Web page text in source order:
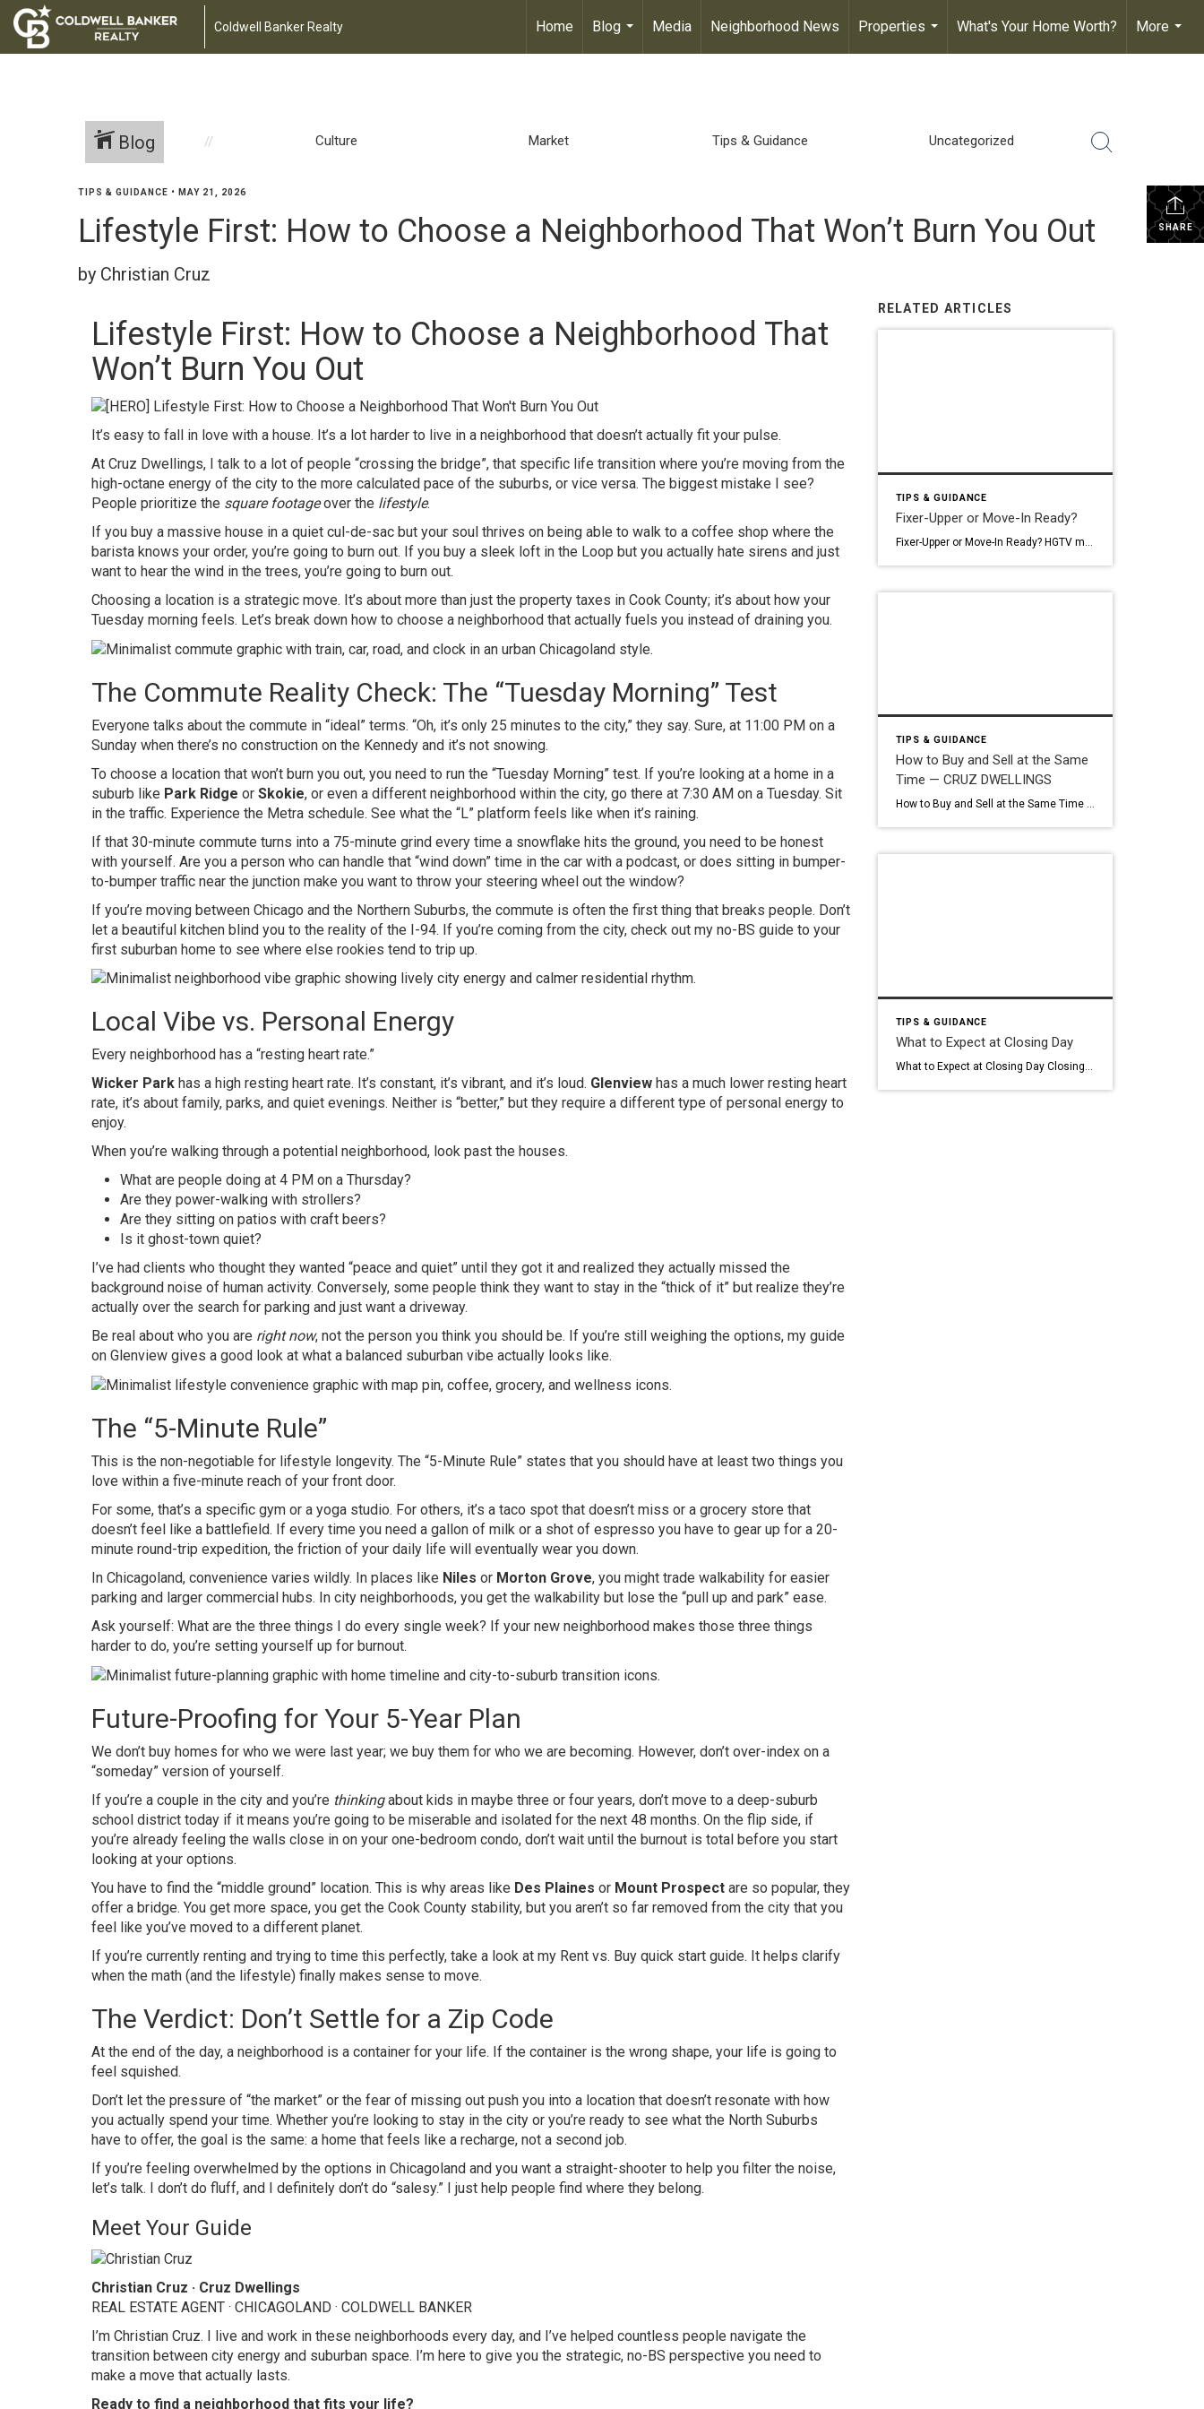
Coldwell Banker Realty Home
Blog
...
Media Neighborhood News
Properties
...
What's Your Home Worth?
More
...
Blog Culture Market Tips & Guidance Uncategorized
SHARE
TIPS & GUIDANCE • MAY 21, 2026
Lifestyle First: How to Choose a Neighborhood That Won’t Burn You Out
by Christian Cruz
Lifestyle First: How to Choose a Neighborhood That
Won’t Burn You Out
It’s easy to fall in love with a house. It’s a lot harder to live in a neighborhood that doesn’t actually fit your pulse.
At Cruz Dwellings, I talk to a lot of people “crossing the bridge”, that specific life transition where you’re moving from the
high-octane energy of the city to the more calculated pace of the suburbs, or vice versa. The biggest mistake I see?
People prioritize the square footageover the lifestyle.
If you buy a massive house in a quiet cul-de-sac but your soul thrives on being able to walk to a coffee shop where the
barista knows your order, you’re going to burn out. If you buy a sleek loft in the Loop but you actually hate sirens and just
want to hear the wind in the trees, you’re going to burn out.
Choosing a location is a strategic move. It’s about more than just the property taxes in Cook County; it’s about how your
Tuesday morning feels. Let’s break down how to choose a neighborhood that actually fuels you instead of draining you.
The Commute Reality Check: The “Tuesday Morning” Test
Everyone talks about the commute in “ideal” terms. “Oh, it’s only 25 minutes to the city,” they say. Sure, at 11:00 PM on a
Sunday when there’s no construction on the Kennedy and it’s not snowing.
To choose a location that won’t burn you out, you need to run the “Tuesday Morning” test. If you’re looking at a home in a
suburb like Park Ridge or Skokie, or even a different neighborhood within the city, go there at 7:30 AM on a Tuesday. Sit
in the traffic. Experience the Metra schedule. See what the “L” platform feels like when it’s raining.
If that 30-minute commute turns into a 75-minute grind every time a snowflake hits the ground, you need to be honest
with yourself. Are you a person who can handle that “wind down” time in the car with a podcast, or does sitting in bumper-
to-bumper traffic near the junction make you want to throw your steering wheel out the window?
If you’re moving between Chicago and the Northern Suburbs, the commute is often the first thing that breaks people. Don’t
let a beautiful kitchen blind you to the reality of the I-94. If you’re coming from the city, check out my no-BS guide to your
first suburban home to see where else rookies tend to trip up.
Local Vibe vs. Personal Energy
Every neighborhood has a “resting heart rate.”
Wicker Park has a high resting heart rate. It’s constant, it’s vibrant, and it’s loud. Glenview has a much lower resting heart
rate, it’s about family, parks, and quiet evenings. Neither is “better,” but they require a different type of personal energy to
enjoy.
When you’re walking through a potential neighborhood, look past the houses.
What are people doing at 4 PM on a Thursday?
Are they power-walking with strollers?
Are they sitting on patios with craft beers?
Is it ghost-town quiet?
I’ve had clients who thought they wanted “peace and quiet” until they got it and realized they actually missed the
background noise of human activity. Conversely, some people think they want to stay in the “thick of it” but realize they’re
actually over the search for parking and just want a driveway.
Be real about who you are right now, not the person you think you should be. If you’re still weighing the options, my guide
on Glenview gives a good look at what a balanced suburban vibe actually looks like.
The “5-Minute Rule”
This is the non-negotiable for lifestyle longevity. The “5-Minute Rule” states that you should have at least two things you
love within a five-minute reach of your front door.
For some, that’s a specific gym or a yoga studio. For others, it’s a taco spot that doesn’t miss or a grocery store that
doesn’t feel like a battlefield. If every time you need a gallon of milk or a shot of espresso you have to gear up for a 20-
minute round-trip expedition, the friction of your daily life will eventually wear you down.
In Chicagoland, convenience varies wildly. In places like Niles or Morton Grove, you might trade walkability for easier
parking and larger commercial hubs. In city neighborhoods, you get the walkability but lose the “pull up and park” ease.
Ask yourself: What are the three things I do every single week? If your new neighborhood makes those three things
harder to do, you’re setting yourself up for burnout.
Future-Proofing for Your 5-Year Plan
We don’t buy homes for who we were last year; we buy them for who we are becoming. However, don’t over-index on a
“someday” version of yourself.
If you’re a couple in the city and you’re thinkingabout kids in maybe three or four years, don’t move to a deep-suburb
school district today if it means you’re going to be miserable and isolated for the next 48 months. On the flip side, if
you’re already feeling the walls close in on your one-bedroom condo, don’t wait until the burnout is total before you start
looking at your options.
You have to find the “middle ground” location. This is why areas like Des Plaines or Mount Prospect are so popular, they
offer a bridge. You get more space, you get the Cook County stability, but you aren’t so far removed from the city that you
feel like you’ve moved to a different planet.
If you’re currently renting and trying to time this perfectly, take a look at my Rent vs. Buy quick start guide. It helps clarify
when the math (and the lifestyle) finally makes sense to move.
The Verdict: Don’t Settle for a Zip Code
At the end of the day, a neighborhood is a container for your life. If the container is the wrong shape, your life is going to
feel squished.
Don’t let the pressure of “the market” or the fear of missing out push you into a location that doesn’t resonate with how
you actually spend your time. Whether you’re looking to stay in the city or you’re ready to see what the North Suburbs
have to offer, the goal is the same: a home that feels like a recharge, not a second job.
If you’re feeling overwhelmed by the options in Chicagoland and you want a straight-shooter to help you filter the noise,
let’s talk. I don’t do fluff, and I definitely don’t do “salesy.” I just help people find where they belong.
Meet Your Guide
Christian Cruz · Cruz Dwellings
REAL ESTATE AGENT · CHICAGOLAND · COLDWELL BANKER
I’m Christian Cruz. I live and work in these neighborhoods every day, and I’ve helped countless people navigate the
transition between city energy and suburban space. I’m here to give you the strategic, no-BS perspective you need to
make a move that actually lasts.
Ready to find a neighborhood that fits your life?
RELATED ARTICLES
TIPS & GUIDANCE
Fixer-Upper or Move-In Ready?
TIPS & GUIDANCE
How to Buy and Sell at the Same
Time — CRUZ DWELLINGS
How to Buy and Sell at the Same Time : CRUZ DWELLINGS The timing challenge nobody talks about Bridge loans · contingencies · strategy Buying and selling at the same time is one of the most common situations in real estate and, honestly, one of the least talked about in terms of the actual “how.” […]
TIPS & GUIDANCE
What to Expect at Closing Day